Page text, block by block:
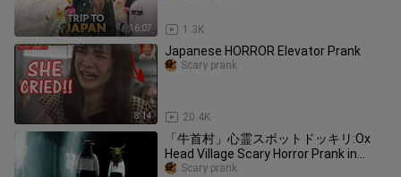
16:07 1.3K
8:14
Japanese HORROR Elevator Prank
20.4K
Scary prank
「牛首村」心霊スポットドッキリ:Ox
Head Village Scary Horror Prank in
JapanScary prank